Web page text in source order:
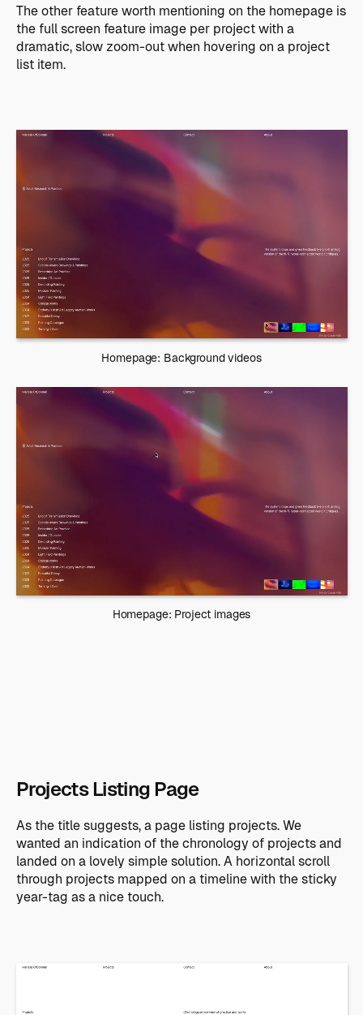
The other feature worth mentioning on the homepage is
the full screen feature image per project with a
dramatic, slow zoom-out when hovering on a project
list item.
Homepage: Background videos
Homepage: Project images
Projects Listing Page
As the title suggests, a page listing projects. We
wanted an indication of the chronology of projects and
landed on a lovely simple solution. A horizontal scroll
through projects mapped on a timeline with the sticky
year-tag as a nice touch.